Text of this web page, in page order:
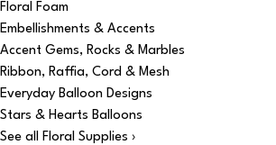
Floral Foam
Embellishments & Accents
Accent Gems, Rocks & Marbles
Ribbon, Raffia, Cord & Mesh
Everyday Balloon Designs
Stars & Hearts Balloons
See all Floral Supplies ›